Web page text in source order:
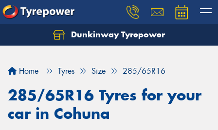
Dunkinway Tyrepower
Home Tyres Size 285/65R16
285/65R16 Tyres for your
car in Cohuna
Let us know what you need, and our team will
Your details